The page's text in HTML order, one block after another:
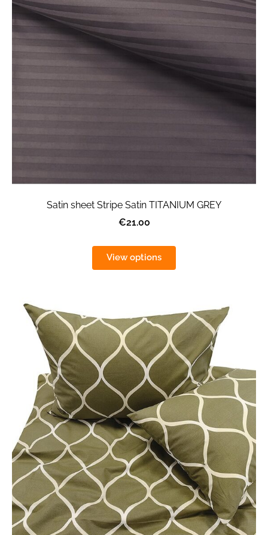
Satin sheet Stripe Satin TITANIUM GREY
€21.00
View options